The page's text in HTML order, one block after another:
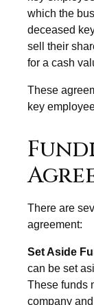
which the
deceased
sell their
for a cash
These
key
There are
agreement:
Set Aside
can be set
These funds
company